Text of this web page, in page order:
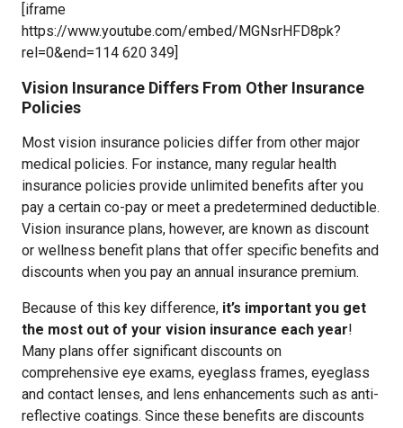
[iframe
https://www.youtube.com/embed/MGNsrHFD8pk?
rel=0&end=114 620 349]
Vision Insurance Differs From Other Insurance
Policies
Most vision insurance policies differ from other major
medical policies. For instance, many regular health
insurance policies provide unlimited benefits after you
pay a certain co-pay or meet a predetermined deductible.
Vision insurance plans, however, are known as discount
or wellness benefit plans that offer specific benefits and
discounts when you pay an annual insurance premium.
Because of this key difference, it’s important you get
the most out of your vision insurance each year!
Many plans offer significant discounts on
comprehensive eye exams, eyeglass frames, eyeglass
and contact lenses, and lens enhancements such as anti-
reflective coatings. Since these benefits are discounts